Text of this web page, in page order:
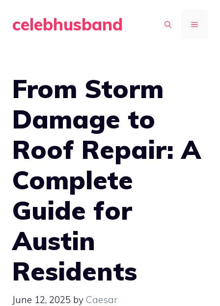
celebhusband MENU
From Storm
Damage to
Roof Repair: A
Complete
Guide for
Austin
Residents
June 12, 2025 by Caesar